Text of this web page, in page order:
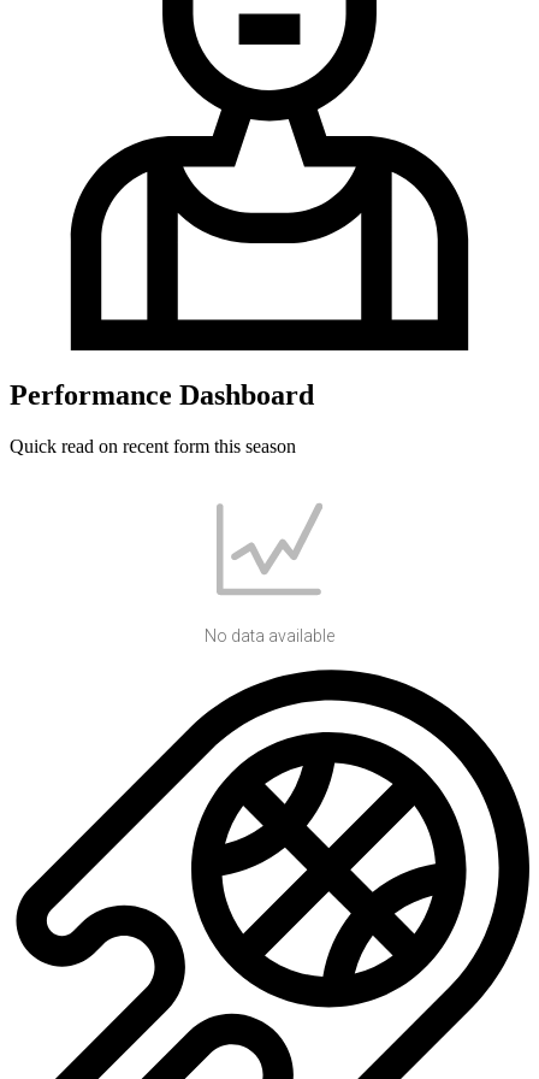
Performance Dashboard
Quick read on recent form this season
No data available